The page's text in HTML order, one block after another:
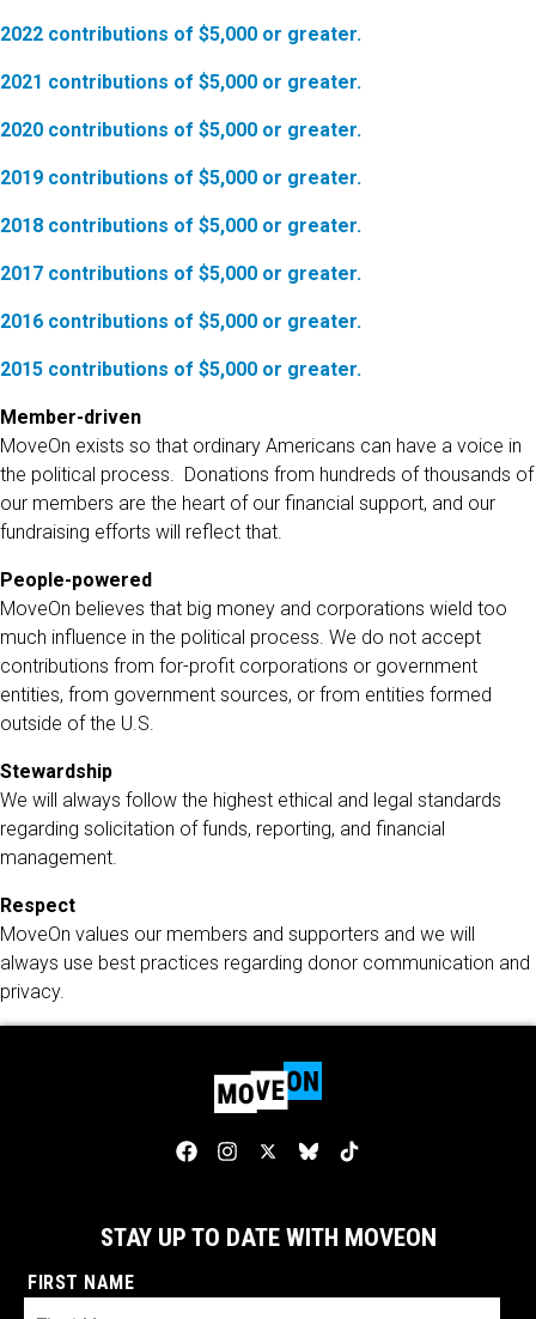
2022 contributions of $5,000 or greater.
2021 contributions of $5,000 or greater.
2020 contributions of $5,000 or greater.
2019 contributions of $5,000 or greater.
2018 contributions of $5,000 or greater.
2017 contributions of $5,000 or greater.
2016 contributions of $5,000 or greater.
2015 contributions of $5,000 or greater.
Member-driven
MoveOn exists so that ordinary Americans can have a voice in
the political process. Donations from hundreds of thousands of
our members are the heart of our financial support, and our
fundraising efforts will reflect that.
People-powered
MoveOn believes that big money and corporations wield too
much influence in the political process. We do not accept
contributions from for-profit corporations or government
entities, from government sources, or from entities formed
outside of the U.S.
Stewardship
We will always follow the highest ethical and legal standards
regarding solicitation of funds, reporting, and financial
management.
Respect
MoveOn values our members and supporters and we will
always use best practices regarding donor communication and
privacy.
STAY UP TO DATE WITH MOVEON
FIRST NAME